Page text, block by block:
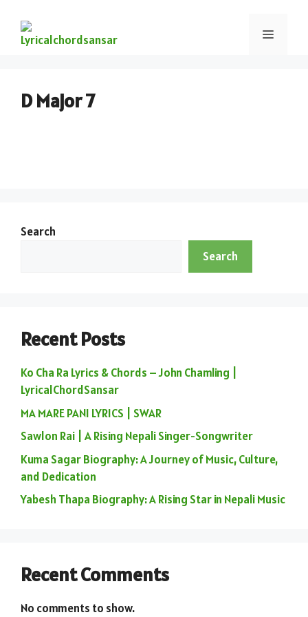
D Major 7
Search
Search
Recent Posts
Ko Cha Ra Lyrics & Chords – John Chamling |
LyricalChordSansar
MA MARE PANI LYRICS | SWAR
Sawlon Rai | A Rising Nepali Singer-Songwriter
Kuma Sagar Biography: A Journey of Music, Culture,
and Dedication
Yabesh Thapa Biography: A Rising Star in Nepali Music
Recent Comments
No comments to show.